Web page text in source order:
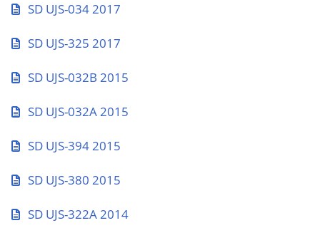
SD UJS-034 2017
SD UJS-325 2017
SD UJS-032B 2015
SD UJS-032A 2015
SD UJS-394 2015
SD UJS-380 2015
SD UJS-322A 2014